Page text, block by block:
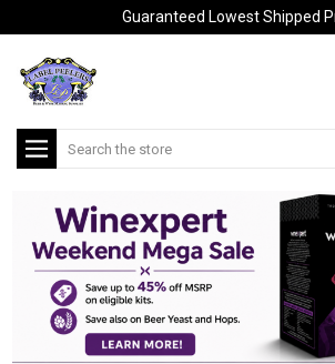
Guaranteed Lowest Shipped
Search